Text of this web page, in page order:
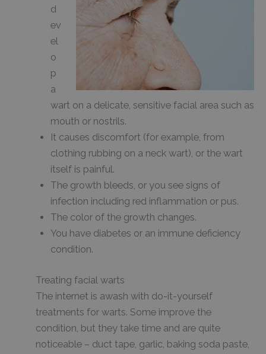
d
ev
el
o
p
a
wart on a delicate, sensitive facial area such as
mouth or nostrils.
It causes discomfort (for example, from
clothing rubbing on a neck wart), or the wart
itself is painful.
The growth bleeds, or you see signs of
infection including red inflammation or pus.
The color of the growth changes.
You have diabetes or an immune deficiency
condition.
Treating facial warts
The internet is awash with do-it-yourself
treatments for warts. Some improve the
condition, but they take time and are quite
noticeable – duct tape, garlic, baking soda paste,